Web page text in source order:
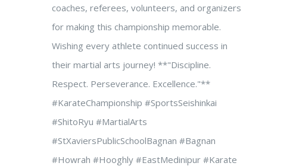
coaches, referees, volunteers, and organizers
for making this championship memorable.
Wishing every athlete continued success in
their martial arts journey! **"Discipline.
Respect. Perseverance. Excellence."**
#KarateChampionship #SportsSeishinkai
#ShitoRyu #MartialArts
#StXaviersPublicSchoolBagnan #Bagnan
#Howrah #Hooghly #EastMedinipur #Karate